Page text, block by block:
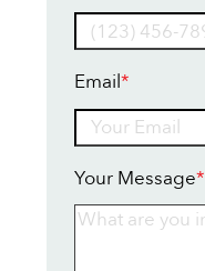
Email*
Your Message*